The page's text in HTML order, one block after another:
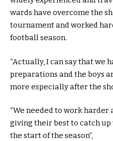
wards have overcome the
tournament and worked
football season.
“Actually, I can say that we
preparations and the boys
more especially after the
“We needed to work harder
giving their best to catch
the start of the season”,